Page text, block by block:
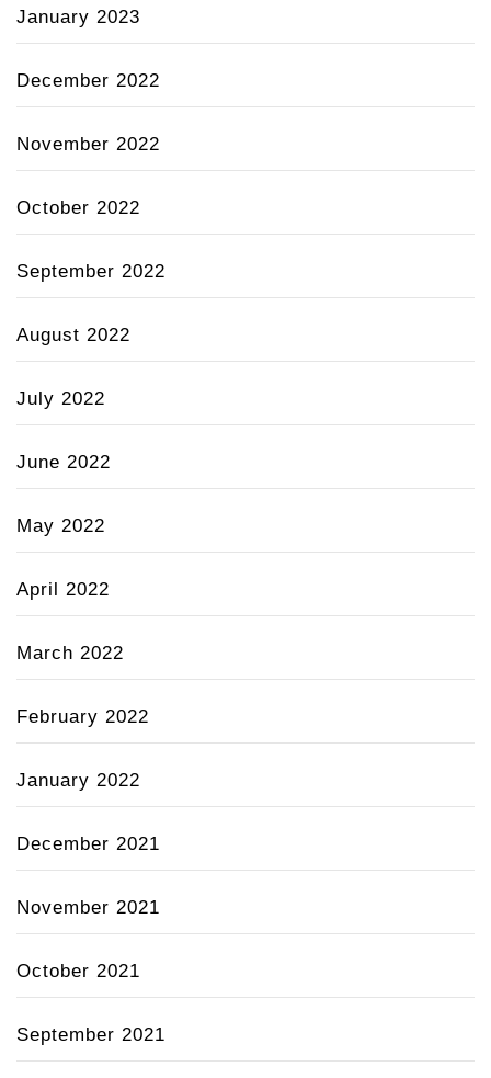
January 2023
December 2022
November 2022
October 2022
September 2022
August 2022
July 2022
June 2022
May 2022
April 2022
March 2022
February 2022
January 2022
December 2021
November 2021
October 2021
September 2021